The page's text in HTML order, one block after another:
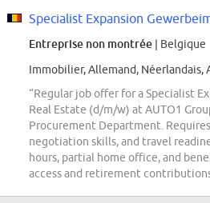
Specialist Expansion
Entreprise non montrée | Belgique
Immobilier, Allemand, Néerlandais,
“Regular job offer for a Specialist
Real Estate (d/m/w) at AUTO1
Procurement Department.
negotiation skills, and travel
hours, partial home office, and
access and retirement